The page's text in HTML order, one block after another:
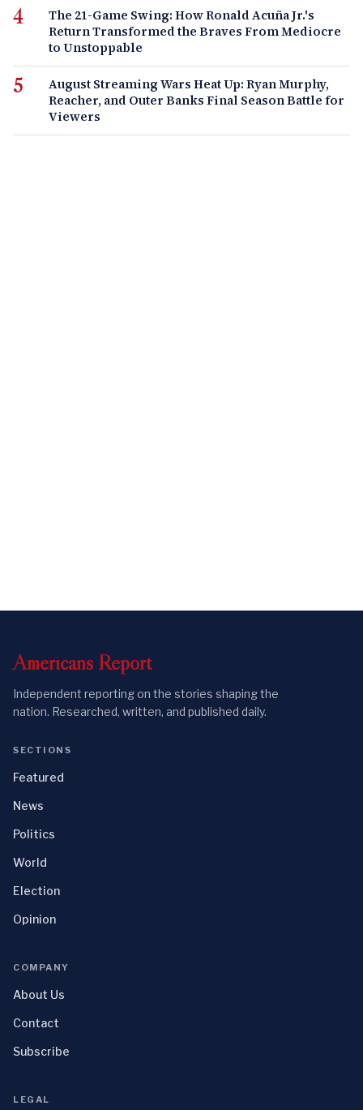
The 21-Game Swing: How Ronald Acuña Jr.'s
Return Transformed the Braves From Mediocre
to Unstoppable
August Streaming Wars Heat Up: Ryan Murphy,
Reacher, and Outer Banks Final Season Battle for
Viewers
Americans Report
Independent reporting on the stories shaping the
nation. Researched, written, and published daily.
SECTIONS
Featured
News
Politics
World
Election
Opinion
COMPANY
About Us
Contact
Subscribe
LEGAL